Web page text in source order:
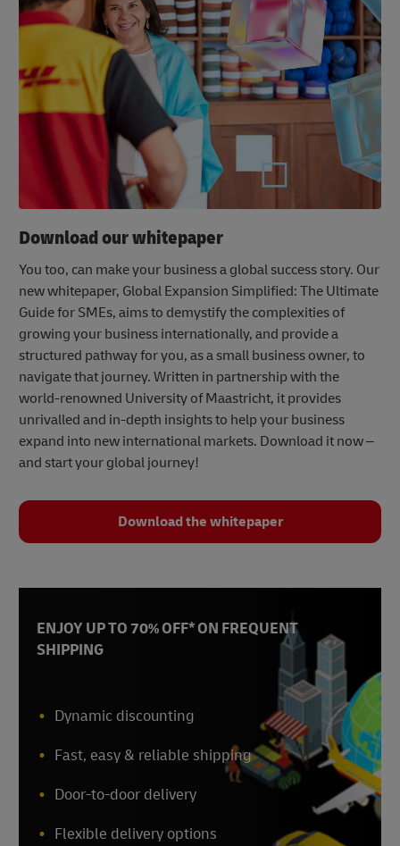
Download our whitepaper
You too, can make your business a global success story. Our
new whitepaper, Global Expansion Simplified: The Ultimate
Guide for SMEs, aims to demystify the complexities of
growing your business internationally, and provide a
structured pathway for you, as a small business owner, to
navigate that journey. Written in partnership with the
world-renowned University of Maastricht, it provides
unrivalled and in-depth insights to help your business
expand into new international markets. Download it now –
and start your global journey!
Download the whitepaper
ENJOY UP TO 70% OFF* ON FREQUENT
SHIPPING
Dynamic discounting
Fast, easy & reliable shipping
Door-to-door delivery
Flexible delivery options